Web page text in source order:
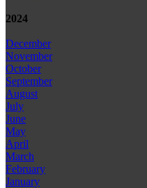
2024
December
November
October
September
August
July
June
May
April
March
February
January